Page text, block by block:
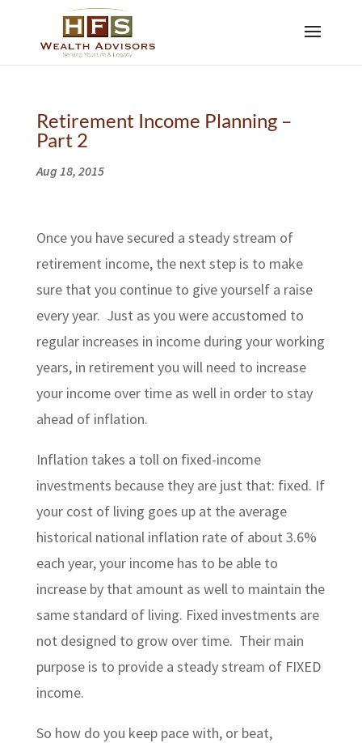
Retirement Income Planning –
Part 2
Aug 18, 2015
Once you have secured a steady stream of
retirement income, the next step is to make
sure that you continue to give yourself a raise
every year. Just as you were accustomed to
regular increases in income during your working
years, in retirement you will need to increase
your income over time as well in order to stay
ahead of inflation.
Inflation takes a toll on fixed-income
investments because they are just that: fixed. If
your cost of living goes up at the average
historical national inflation rate of about 3.6%
each year, your income has to be able to
increase by that amount as well to maintain the
same standard of living. Fixed investments are
not designed to grow over time. Their main
purpose is to provide a steady stream of FIXED
income.
So how do you keep pace with, or beat,